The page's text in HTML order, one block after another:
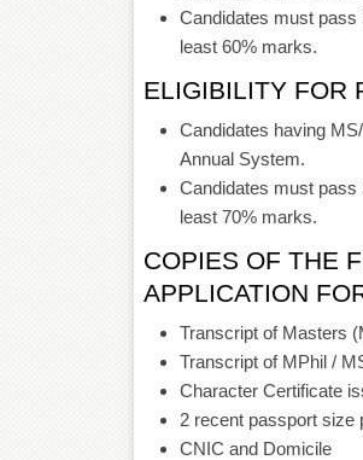
Candidates must pass
least 60% marks.
ELIGIBILITY FOR
Candidates having
Annual System.
Candidates must pass
least 70% marks.
COPIES OF THE
APPLICATION
Transcript of Masters
Transcript of MPhil /
Character Certificate
2 recent passport size
CNIC and Domicile